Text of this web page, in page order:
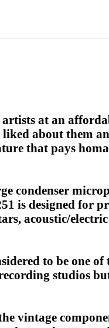
artists at an
about them
that pays
condenser
is designed for
acoustic/electric
to be one of
studios
vintage